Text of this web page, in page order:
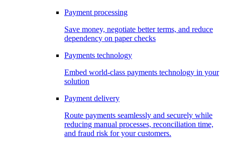
Payment processing
Save money, negotiate better terms, and reduce
dependency on paper checks
Payments technology
Embed world-class payments technology in your
solution
Payment delivery
Route payments seamlessly and securely while
reducing manual processes, reconciliation time,
and fraud risk for your customers.